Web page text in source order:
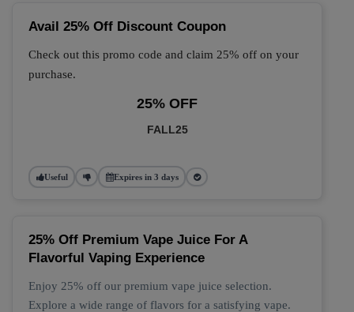
Avail 25% Off Discount Coupon
Check out this promo code and claim 25% off on your
purchase.
25% OFF
FALL25
Useful Expires in 3 days
25% Off Premium Vape Juice For A
Flavorful Vaping Experience
Enjoy 25% off our premium vape juice selection.
Explore a wide range of flavors for a satisfying vape.